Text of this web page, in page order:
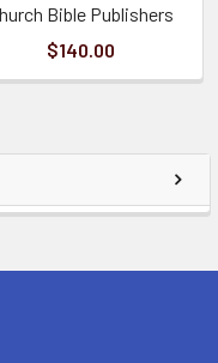
Bible Publishers
$140.00